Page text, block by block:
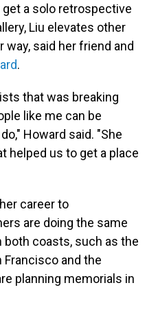
a solo retrospective
Liu elevates other
said her friend and
.
that was breaking
like me can be
Howard said. "She
helped us to get a place
career to
are doing the same
coasts, such as the
Francisco and the
planning memorials in